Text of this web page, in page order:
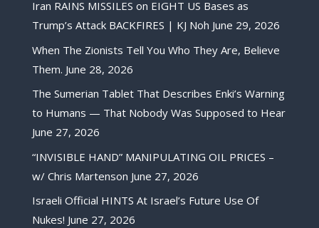
Iran RAINS MISSILES on EIGHT US Bases as
Trump’s Attack BACKFIRES | KJ Noh June 29, 2026
When The Zionists Tell You Who They Are, Believe
Them. June 28, 2026
The Sumerian Tablet That Describes Enki’s Warning
to Humans — That Nobody Was Supposed to Hear
June 27, 2026
“INVISIBLE HAND” MANIPULATING OIL PRICES –
w/ Chris Martenson June 27, 2026
Israeli Official HINTS At Israel’s Future Use Of
Nukes! June 27, 2026